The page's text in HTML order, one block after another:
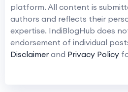
platform. All content is
authors and reflects their
expertise. IndiBlogHub does
endorsement of individual
Disclaimer and Privacy Policy